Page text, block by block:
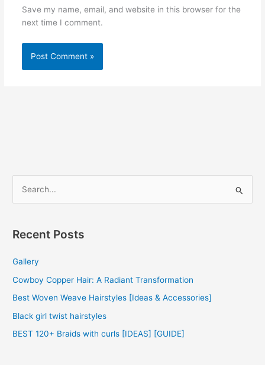
Save my name, email, and website in this browser for the
next time I comment.
r
h
f
o
Recent Posts
Gallery
Cowboy Copper Hair: A Radiant Transformation
Best Woven Weave Hairstyles [Ideas & Accessories]
Black girl twist hairstyles
BEST 120+ Braids with curls [IDEAS] [GUIDE]